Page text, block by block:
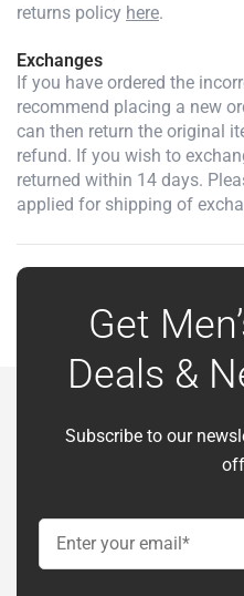
returns policy here.
Exchanges
If you have ordered the
recommend placing a new
can then return the original
refund. If you wish to
returned within 14 days.
applied for shipping of
Get
Deals &
Subscribe to our